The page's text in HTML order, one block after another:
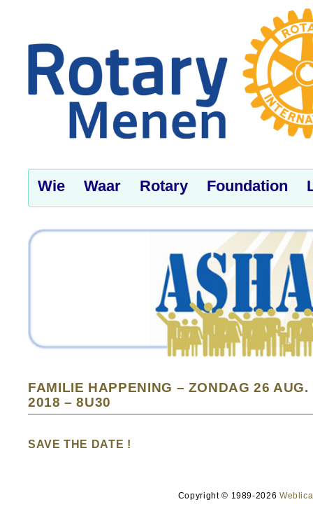
Wie Waar Rotary Foundation
FAMILIE HAPPENING – ZONDAG 26 AUG.
2018 – 8U30
SAVE THE DATE !
Copyright © 1989-2026